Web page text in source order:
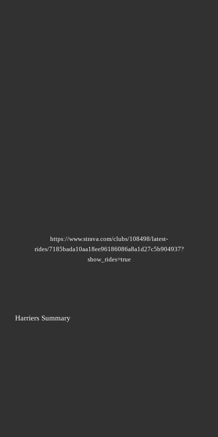
https://www.strava.com/clubs/108498/latest-
rides/7185bada10aa18ee96186086a8a1d27c5b904937?
show_rides=true
Harriers Summary